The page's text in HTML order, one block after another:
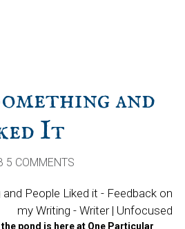
and
It
5 COMMENTS
pond is here at One Particular